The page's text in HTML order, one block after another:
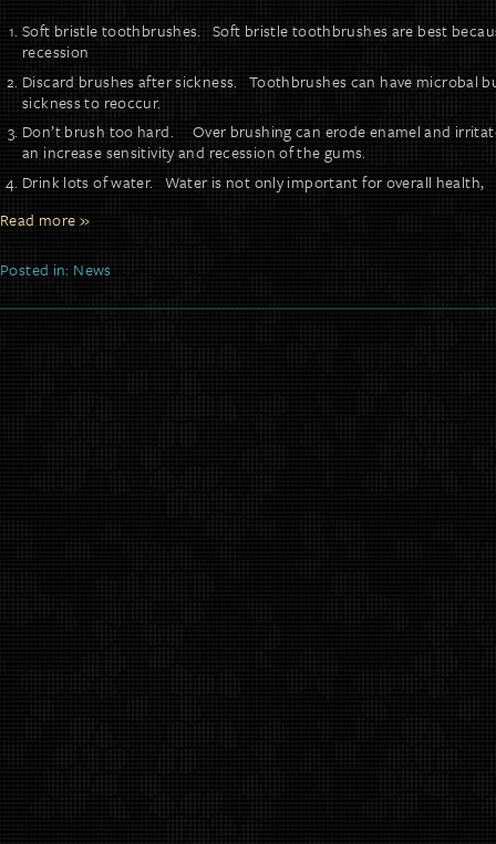
Soft bristle toothbrushes. Soft bristle toothbrushes are best
recession
Discard brushes after sickness. Toothbrushes can have microbal
sickness to reoccur.
Don’t brush too hard. Over brushing can erode enamel and
an increase sensitivity and recession of the gums.
Drink lots of water. Water is not only important for overall health,
Read more »
Posted in: News